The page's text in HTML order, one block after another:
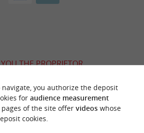
THE PROPRIETOR
FILE AND MODIFY IT
TO YOUR WISHES...
you authorize the deposit
for audience measurement
of the site offer videoswhose
cookies.